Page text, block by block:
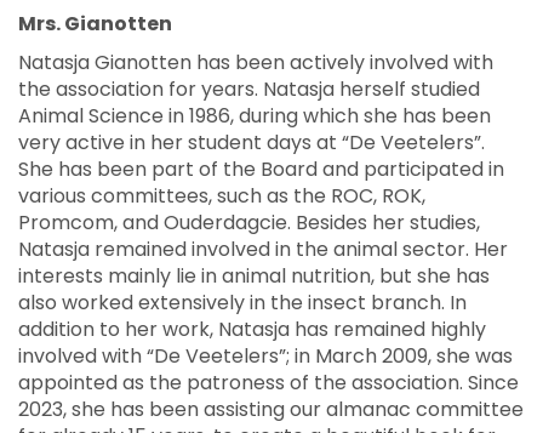
Mrs. Gianotten
Natasja Gianotten has been actively involved with
the association for years. Natasja herself studied
Animal Science in 1986, during which she has been
very active in her student days at “De Veetelers”.
She has been part of the Board and participated in
various committees, such as the ROC, ROK,
Promcom, and Ouderdagcie. Besides her studies,
Natasja remained involved in the animal sector. Her
interests mainly lie in animal nutrition, but she has
also worked extensively in the insect branch. In
addition to her work, Natasja has remained highly
involved with “De Veetelers”; in March 2009, she was
appointed as the patroness of the association. Since
2023, she has been assisting our almanac committee